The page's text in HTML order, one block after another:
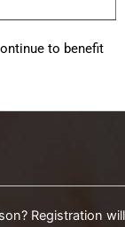
to benefit
Registration will